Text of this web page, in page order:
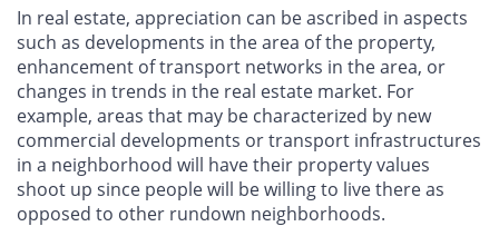
In real estate, appreciation can be ascribed in aspects
such as developments in the area of the property,
enhancement of transport networks in the area, or
changes in trends in the real estate market. For
example, areas that may be characterized by new
commercial developments or transport infrastructures
in a neighborhood will have their property values
shoot up since people will be willing to live there as
opposed to other rundown neighborhoods.